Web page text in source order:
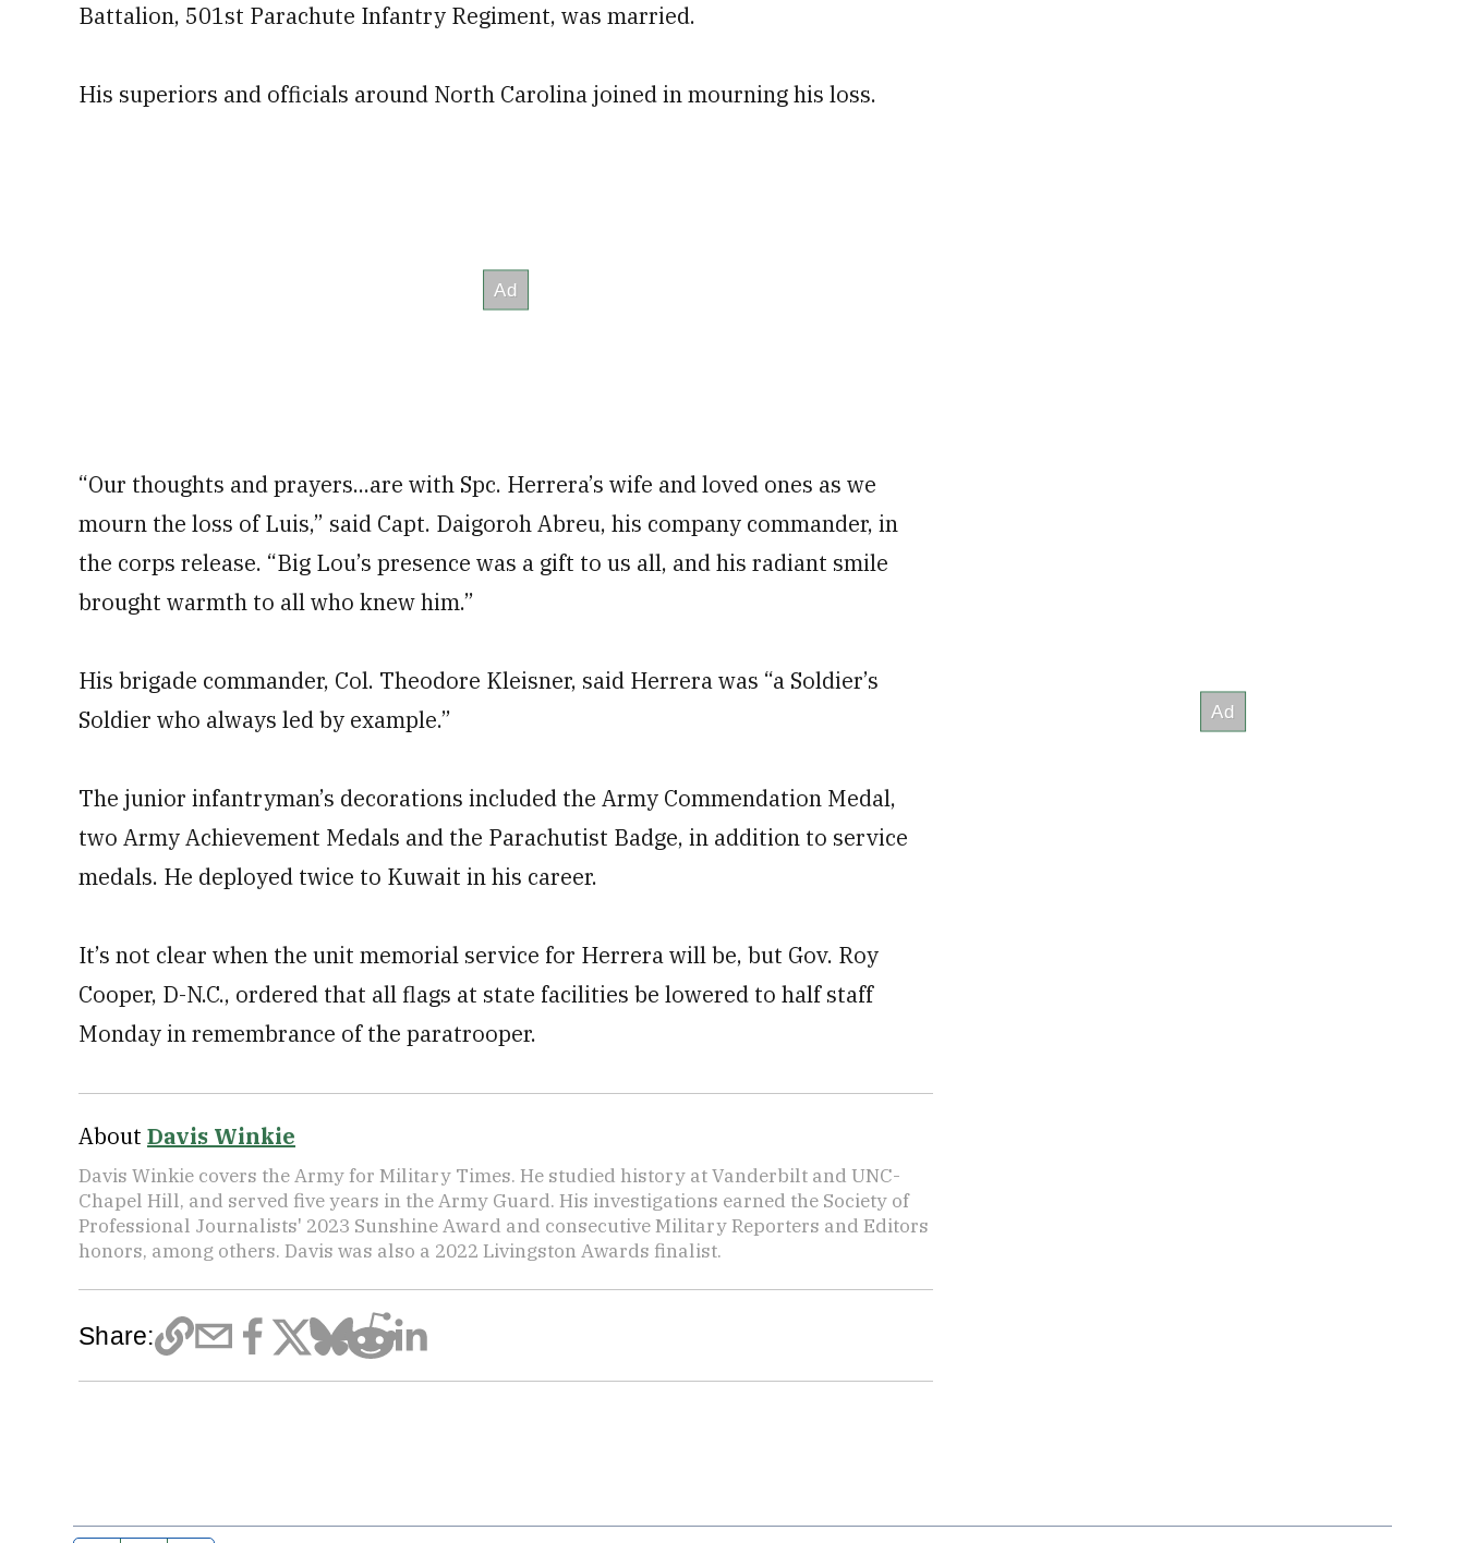
Battalion, 501st Parachute Infantry Regiment, was married.
His superiors and officials around North Carolina joined in mourning his loss.
“Our thoughts and prayers...are with Spc. Herrera’s wife and loved ones as we
mourn the loss of Luis,” said Capt. Daigoroh Abreu, his company commander, in
the corps release. “Big Lou’s presence was a gift to us all, and his radiant smile
brought warmth to all who knew him.”
His brigade commander, Col. Theodore Kleisner, said Herrera was “a Soldier’s
Soldier who always led by example.”
The junior infantryman’s decorations included the Army Commendation Medal,
two Army Achievement Medals and the Parachutist Badge, in addition to service
medals. He deployed twice to Kuwait in his career.
It’s not clear when the unit memorial service for Herrera will be, but Gov. Roy
Cooper, D-N.C., ordered that all flags at state facilities be lowered to half staff
Monday in remembrance of the paratrooper.
About Davis Winkie
Davis Winkie covers the Army for Military Times. He studied history at Vanderbilt and UNC-
Chapel Hill, and served five years in the Army Guard. His investigations earned the Society of
Professional Journalists' 2023 Sunshine Award and consecutive Military Reporters and Editors
honors, among others. Davis was also a 2022 Livingston Awards finalist.
Share: